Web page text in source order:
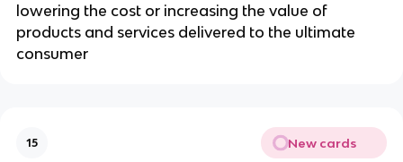
lowering the cost or increasing the value of
products and services delivered to the ultimate
consumer
15 New cards